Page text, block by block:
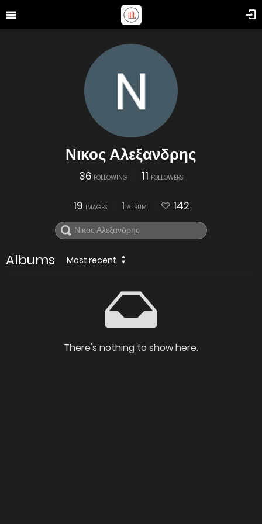
Νικος Αλεξανδρης
36 FOLLOWING 11 FOLLOWERS
19 IMAGES 1 ALBUM 142
Albums Most recent
There's nothing to show here.